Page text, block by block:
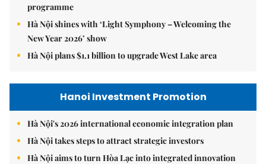
programme
Hà Nội shines with ‘Light Symphony – Welcoming the
New Year 2026’ show
Hà Nội plans $1.1 billion to upgrade West Lake area
Hanoi Investment Promotion
Hà Nội's 2026 international economic integration plan
Hà Nội takes steps to attract strategic investors
Hà Nội aims to turn Hòa Lạc into integrated innovation